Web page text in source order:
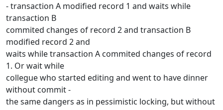
- transaction A modified record 1 and waits while
transaction B
commited changes of record 2 and transaction B
modified record 2 and
waits while transaction A commited changes of record
1. Or wait while
collegue who started editing and went to have dinner
without commit -
the same dangers as in pessimistic locking, but without